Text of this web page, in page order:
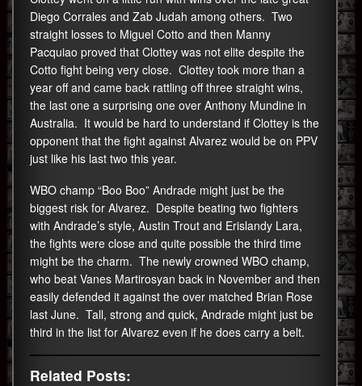
Diego Corrales and Zab Judah among others. Two
straight losses to Miguel Cotto and then Manny
Pacquiao proved that Clottey was not elite despite the
Cotto fight being very close. Clottey took more than a
year off and came back rattling off three straight wins,
the last one a surprising one over Anthony Mundine in
Australia. It would be hard to understand if Clottey is the
opponent that the fight against Alvarez would be on PPV
just like his last two this year.
WBO champ “Boo Boo” Andrade might just be the
biggest risk for Alvarez. Despite beating two fighters
with Andrade’s style, Austin Trout and Erislandy Lara,
the fights were close and quite possible the third time
might be the charm. The newly crowned WBO champ,
who beat Vanes Martirosyan back in November and then
easily defended it against the over matched Brian Rose
last June. Tall, strong and quick, Andrade might just be
third in the list for Alvarez even if he does carry a belt.
Related Posts: